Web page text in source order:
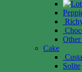
Other
Cake
Solite